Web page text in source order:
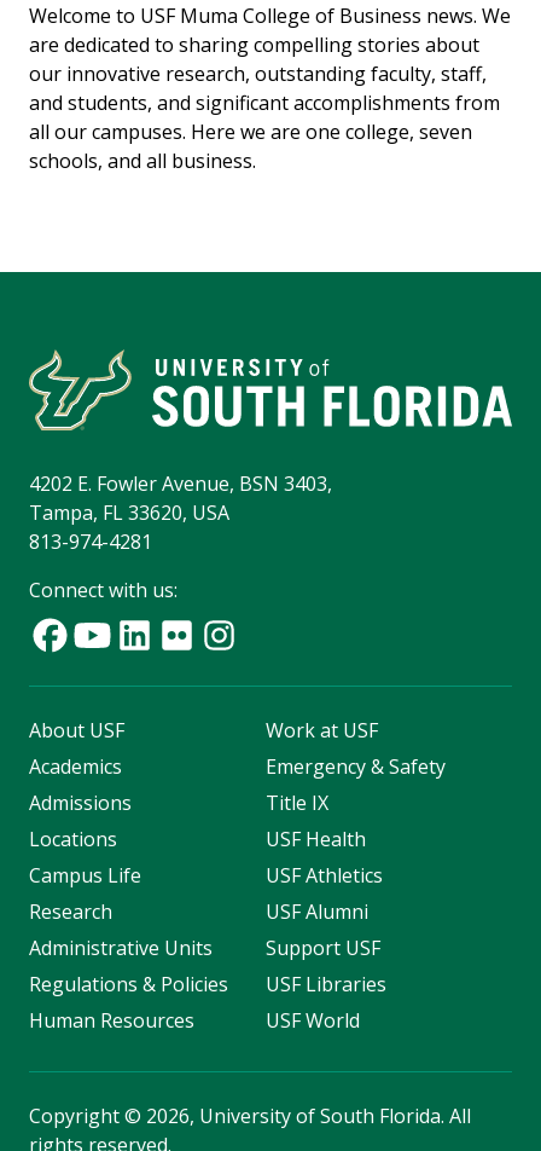
Welcome to USF Muma College of Business news. We
are dedicated to sharing compelling stories about
our innovative research, outstanding faculty, staff,
and students, and significant accomplishments from
all our campuses. Here we are one college, seven
schools, and all business.
4202 E. Fowler Avenue, BSN 3403,
Tampa, FL 33620, USA
813-974-4281
Connect with us:
About USF
Academics
Admissions
Locations
Campus Life
Research
Administrative Units
Regulations & Policies
Human Resources
Work at USF
Emergency & Safety
Title IX
USF Health
USF Athletics
USF Alumni
Support USF
USF Libraries
USF World
Copyright© 2026, University of South Florida. All
rights reserved.